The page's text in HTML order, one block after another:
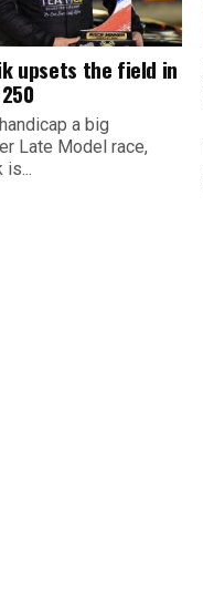
upsets the field in
a big
Late Model race,
is...